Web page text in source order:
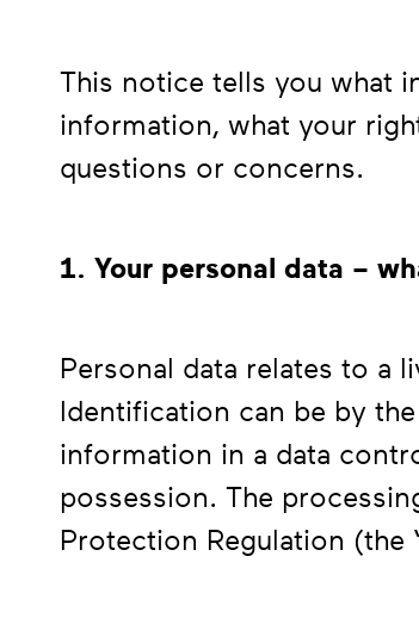
This notice tells you what
information, what your
questions or concerns.
1. Your personal data –
Personal data relates to a
Identification can be by
information in a data
possession. The
Protection Regulation (the